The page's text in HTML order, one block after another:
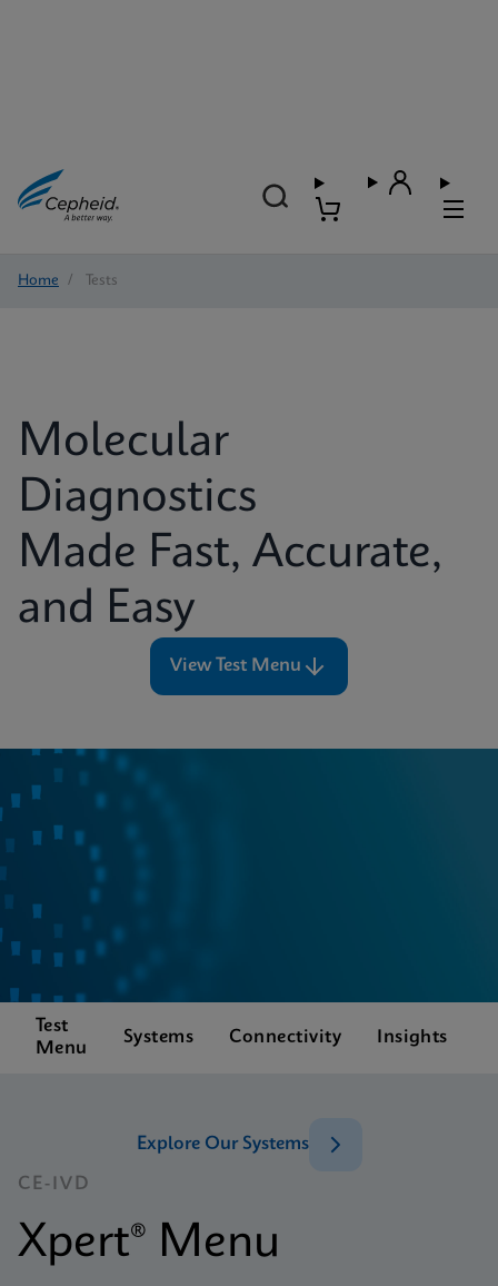
Home / Tests
Molecular
Diagnostics
Made Fast, Accurate,
and Easy
View Test Menu
Test
Menu
Systems Connectivity Insights
Explore Our Systems
CE-IVD
Xpert® Menu